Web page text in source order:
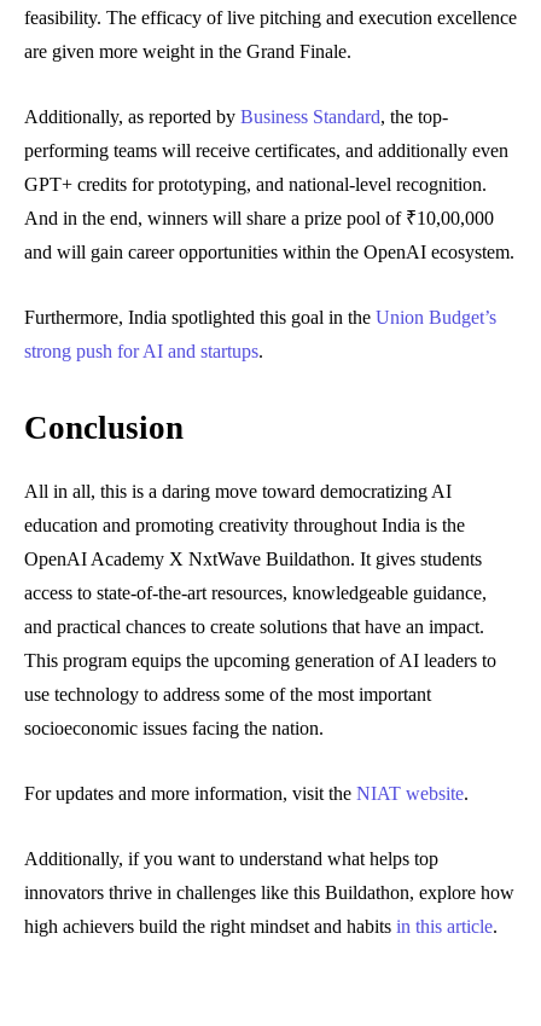
feasibility. The efficacy of live pitching and execution excellence
are given more weight in the Grand Finale.
Additionally, as reported by Business Standard, the top-
performing teams will receive certificates, and additionally even
GPT+ credits for prototyping, and national-level recognition.
And in the end, winners will share a prize pool of ₹10,00,000
and will gain career opportunities within the OpenAI ecosystem.
Furthermore, India spotlighted this goal in the Union Budget’s
strong push for AI and startups.
Conclusion
All in all, this is a daring move toward democratizing AI
education and promoting creativity throughout India is the
OpenAI Academy X NxtWave Buildathon. It gives students
access to state-of-the-art resources, knowledgeable guidance,
and practical chances to create solutions that have an impact.
This program equips the upcoming generation of AI leaders to
use technology to address some of the most important
socioeconomic issues facing the nation.
For updates and more information, visit the NIAT website.
Additionally, if you want to understand what helps top
innovators thrive in challenges like this Buildathon, explore how
high achievers build the right mindset and habits in this article.